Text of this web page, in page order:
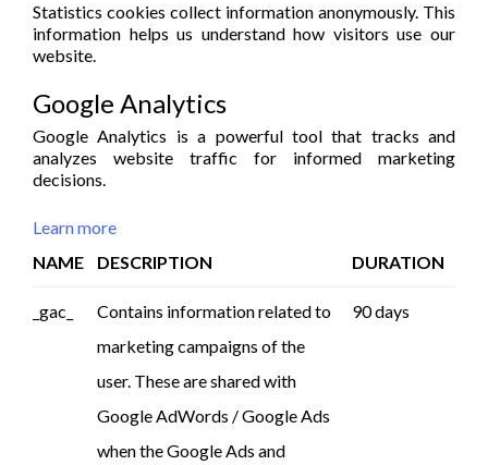
Statistics cookies collect information anonymously. This
information helps us understand how visitors use our
website.
Google Analytics
Google Analytics is a powerful tool that tracks and
analyzes website traffic for informed marketing
decisions.
Learn more
NAME
DESCRIPTION DURATION
_gac_
Contains information related to
marketing campaigns of the
user. These are shared with
Google AdWords / Google Ads
when the Google Ads and
90 days